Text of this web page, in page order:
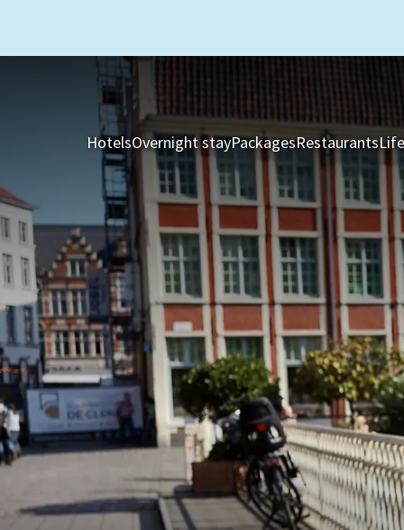
HotelsOvernight stayPackagesRestaurants